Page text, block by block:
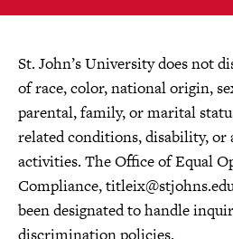
St. John’s University does not
of race, color, national origin,
parental, family, or marital
related conditions, disability, or
activities. The Office of Equal
Compliance,
been designated to handle
discrimination policies.